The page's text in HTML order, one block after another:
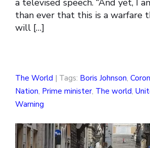
a televised speech. “And yet, I
than ever that this is a warfare
will […]
The World | Tags: Boris Johnson,
Nation, Prime minister, The world,
Warning